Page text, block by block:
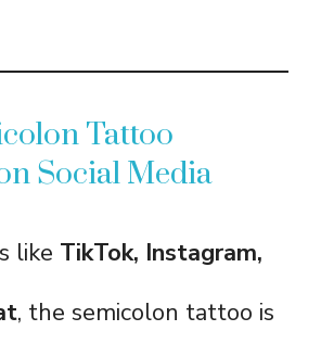
Tattoo
Social Media
like TikTok, Instagram,
, the semicolon tattoo is